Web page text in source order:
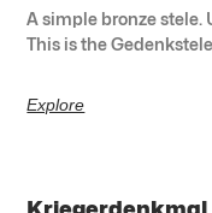
A simple bronze stele.
This is the
Explore